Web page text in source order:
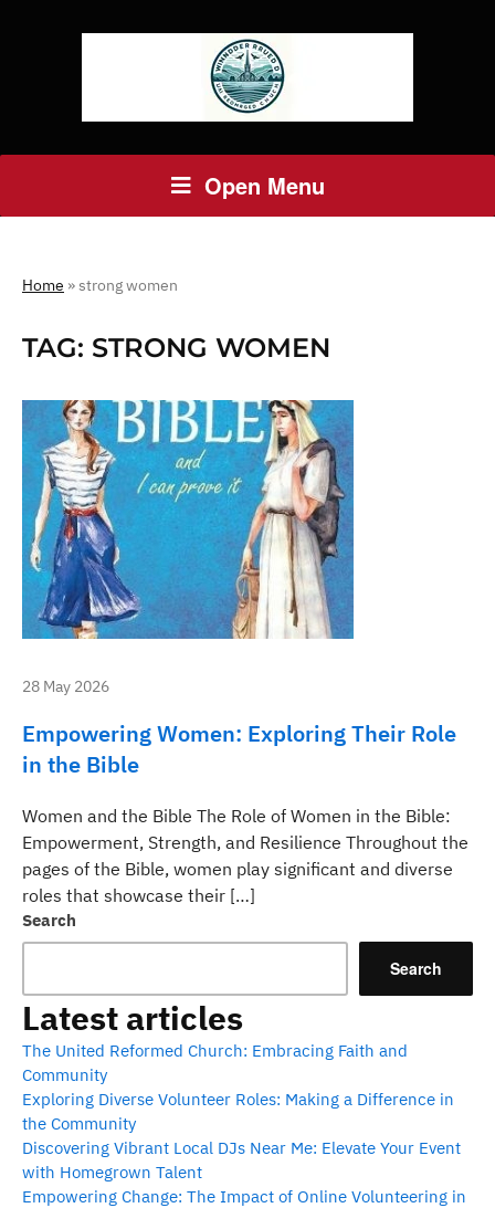
Open Menu
Home »strong women
TAG: STRONG WOMEN
28 May 2026
Empowering Women: Exploring Their Role
in the Bible
Women and the Bible The Role of Women in the Bible:
Empowerment, Strength, and Resilience Throughout the
pages of the Bible, women play significant and diverse
roles that showcase their […]
Search
Search
Latest articles
The United Reformed Church: Embracing Faith and
Community
Exploring Diverse Volunteer Roles: Making a Difference in
the Community
Discovering Vibrant Local DJs Near Me: Elevate Your Event
with Homegrown Talent
Empowering Change: The Impact of Online Volunteering in